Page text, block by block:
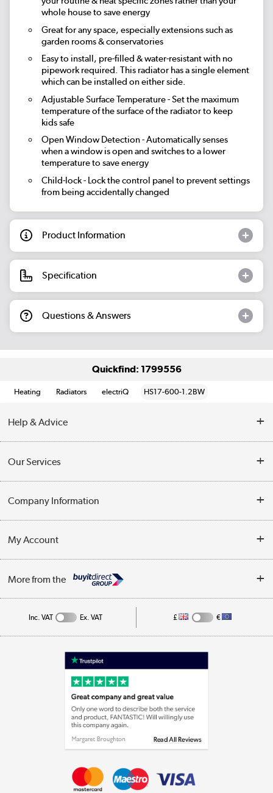
whole house to save energy
Great for any space, especially extensions such as
garden rooms & conservatories
Easy to install, pre-filled & water-resistant with no
pipework required. This radiator has a single element
which can be installed on either side.
Adjustable Surface Temperature- Set the maximum
temperature of the surface of the radiator to keep
kids safe
Open Window Detection- Automatically senses
when a window is open and switches to a lower
temperature to save energy
Child-lock- Lock the control panel to prevent settings
from being accidentally changed
Product Information
Specification
Questions & Answers
Quickfind: 1799556
Heating Radiators electriQ HS17-600-1.2BW
Help & Advice
Opening Times
Collection Points
Our Services
Customer Service
Business
Company Information
Privacy Policy
Cookie Policy
My Account
Track order
More from the
Appliances, TVs, dehumidifiers, & more
Laptops, phones, and all things tech
Shop now »
Shop now »
Inc. VAT Ex. VAT £ €